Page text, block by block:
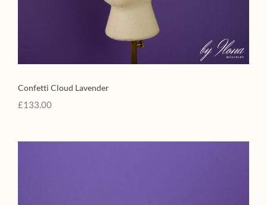
Confetti Cloud Lavender
£133.00